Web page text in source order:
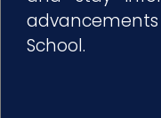
School.